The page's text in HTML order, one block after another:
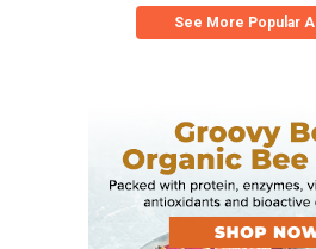
See More Popular